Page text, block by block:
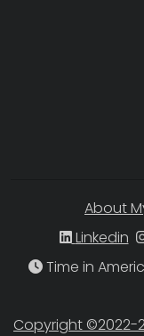
About
Linkedin
Time in
Copyright ©2022-